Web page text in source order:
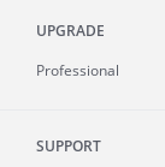
UPGRADE
Professional
SUPPORT